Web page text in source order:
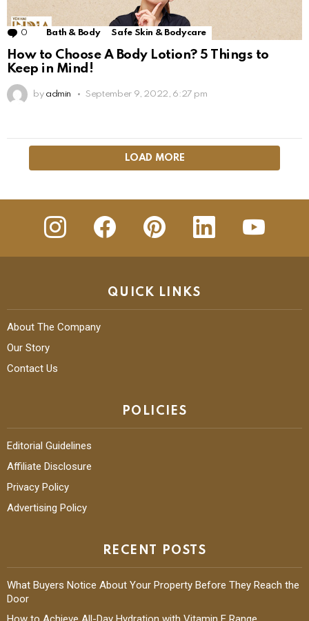
0 Comments
Bath & Body Safe Skin & Bodycare
How to Choose A Body Lotion? 5 Things to
Keep in Mind!
by admin September 9, 2022, 6:27 pm
LOAD MORE
insta Facebook Pinterest Linkedin
QUICK LINKS
About The Company
Our Story
Contact Us
POLICIES
Editorial Guidelines
Affiliate Disclosure
Privacy Policy
Advertising Policy
RECENT POSTS
What Buyers Notice About Your Property Before They Reach the
Door